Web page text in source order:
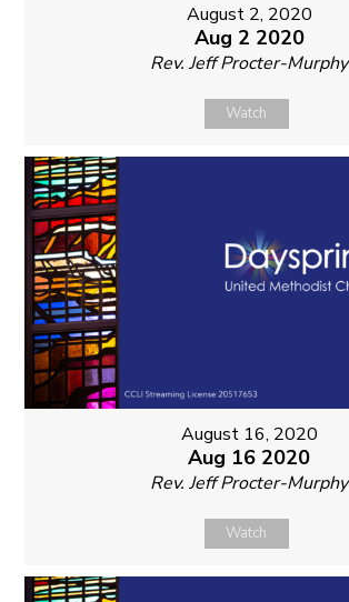
August 2, 2020
Aug 2 2020
Rev. Jeff Procter-Murphy
Watch
August 16, 2020
Aug 16 2020
Rev. Jeff Procter-Murphy
Watch